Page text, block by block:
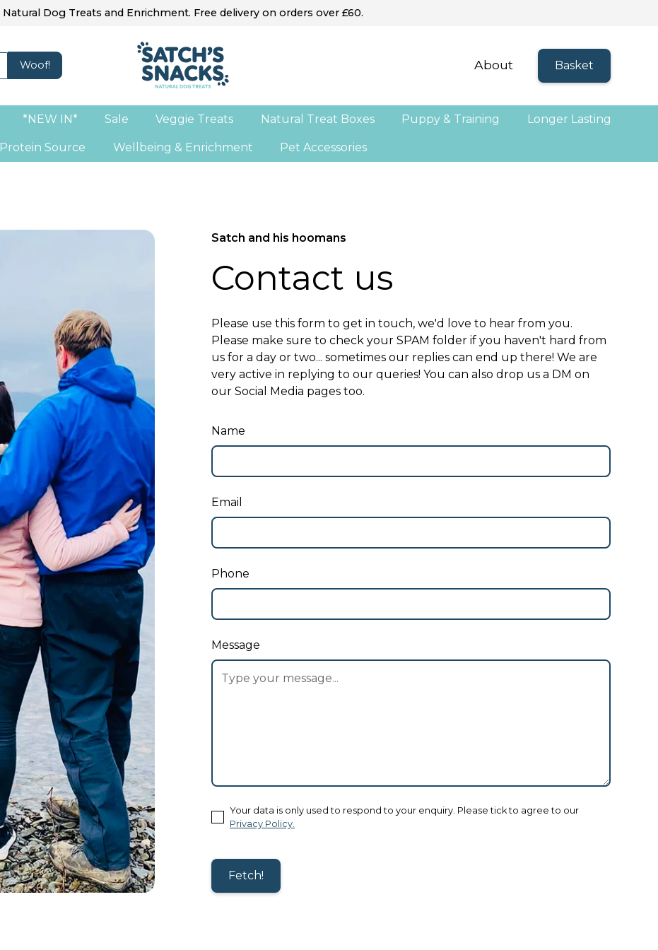
Natural Dog Treats and Enrichment. Free delivery on orders over £60.
About Basket
*NEW IN* Sale Veggie Treats Natural Treat Boxes Puppy & Training Longer Lasting
Protein Source Wellbeing & Enrichment Pet Accessories
Satch and his hoomans
Contact us
Please use this form to get in touch, we'd love to hear from you.
Please make sure to check your SPAM folder if you haven't hard from
us for a day or two... sometimes our replies can end up there! We are
very active in replying to our queries! You can also drop us a DM on
our Social Media pages too.
Name
Email
Phone
Message
Your data is only used to respond to your enquiry. Please tick to agree to our
Privacy Policy.